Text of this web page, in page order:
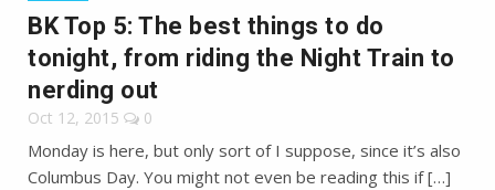
BK Top 5: The best things to do
tonight, from riding the Night Train to
nerding out
Oct 12, 2015 0
Monday is here, but only sort of I suppose, since it’s also
Columbus Day. You might not even be reading this if […]